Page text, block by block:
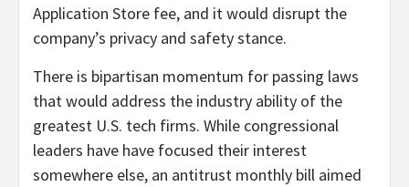
Application Store fee, and it would disrupt the
company’s privacy and safety stance.
There is bipartisan momentum for passing laws
that would address the industry ability of the
greatest U.S. tech firms. While congressional
leaders have have focused their interest
somewhere else, an antitrust monthly bill aimed